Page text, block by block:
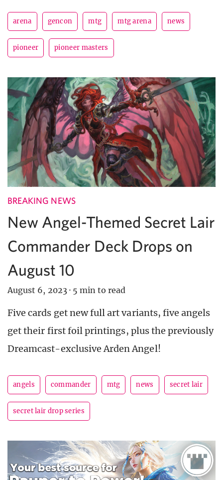
arena gencon mtg mtg arena news
pioneer pioneer masters
BREAKING NEWS
New Angel-Themed Secret Lair
Commander Deck Drops on
August 10
August 6, 2023 · 5 min to read
Five cards get new full art variants, five angels
get their first foil printings, plus the previously
Dreamcast-exclusive Arden Angel!
angels commander mtg news secret lair
secret lair drop series